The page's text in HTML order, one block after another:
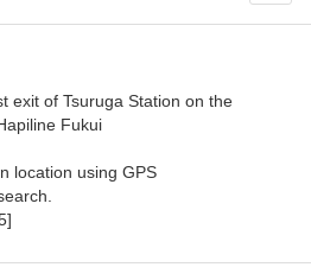
exit of Tsuruga Station on the
Fukui
location using GPS